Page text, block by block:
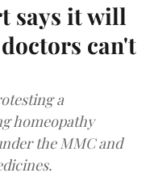
says it will
can't
a
homeopathy
the MMC and